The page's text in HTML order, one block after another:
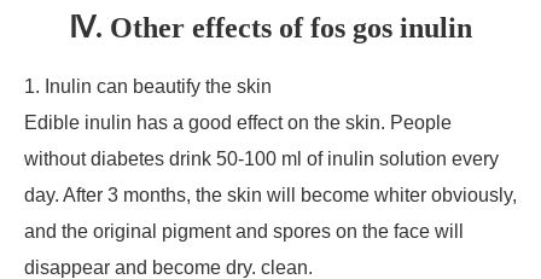
Ⅳ. Other effects of fos gos inulin
1. Inulin can beautify the skin
Edible inulin has a good effect on the skin. People
without diabetes drink 50-100 ml of inulin solution every
day. After 3 months, the skin will become whiter obviously,
and the original pigment and spores on the face will
disappear and become dry. clean.